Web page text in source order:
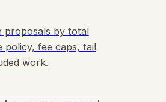
proposals by total
policy, fee caps, tail
work.